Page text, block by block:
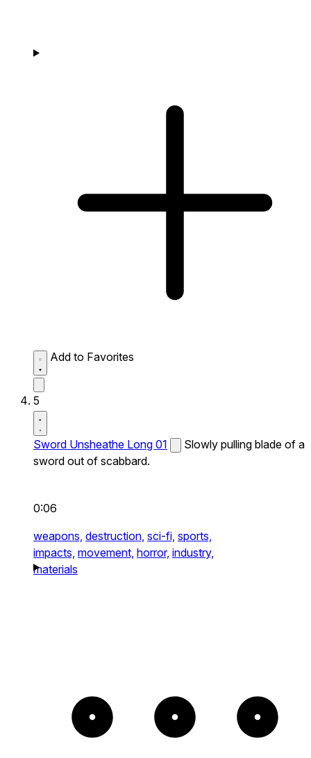
Add to Favorites
5
Sword Unsheathe Long 01
Slowly pulling blade of a
sword out of scabbard.
0:06
weapons, destruction, sci-fi, sports,
impacts, movement, horror, industry,
materials